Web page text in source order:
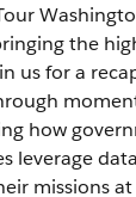
the
us for a
how
leverage
missions at